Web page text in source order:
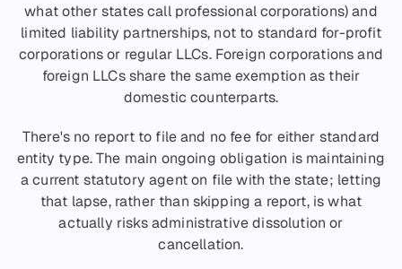
what other states call professional corporations) and
limited liability partnerships, not to standard for-profit
corporations or regular LLCs. Foreign corporations and
foreign LLCs share the same exemption as their
domestic counterparts.
There's no report to file and no fee for either standard
entity type. The main ongoing obligation is maintaining
a current statutory agent on file with the state; letting
that lapse, rather than skipping a report, is what
actually risks administrative dissolution or
cancellation.